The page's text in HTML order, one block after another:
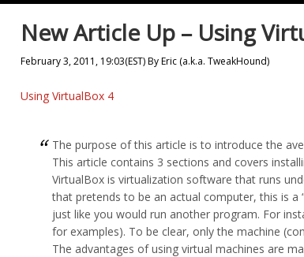
New Article Up – Using
February 3, 2011, 19:03(EST)ByEric (a.k.a. TweakHound)
Using VirtualBox 4
The purpose of this article is to introduce the
This article contains 3 sections and covers
VirtualBox is virtualization software that runs
that pretends to be an actual computer, this is
just like you would run another program. For
for examples). To be clear, only the machine
The advantages of using virtual machines are